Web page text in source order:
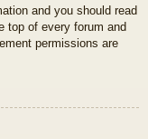
and you should read
top of every forum and
permissions are